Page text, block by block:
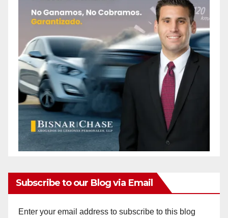
Subscribe to our Blog via Email
Enter your email address to subscribe to this blog